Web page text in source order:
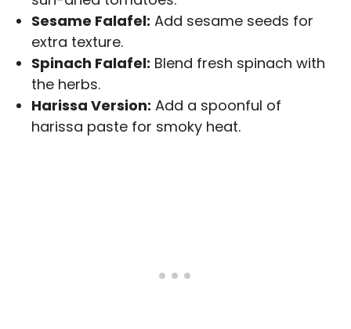
Sesame Falafel: Add sesame seeds for
extra texture.
Spinach Falafel: Blend fresh spinach with
the herbs.
Harissa Version: Add a spoonful of
harissa paste for smoky heat.